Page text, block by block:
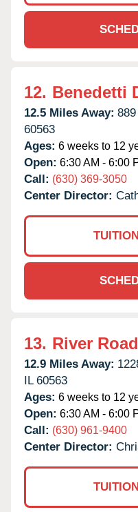
12. Benedetti
12.5 Miles Away:
60563
Ages: 6 weeks to 12
Open: 6:30 AM - 6:00
Call: (630) 369-3050
Center Director:
13. River
12.9 Miles Away:
IL 60563
Ages: 6 weeks to 12
Open: 6:30 AM - 6:00
Call: (630) 961-9400
Center Director: